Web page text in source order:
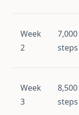
Week
2
7,000
steps
Week
3
8,500
steps